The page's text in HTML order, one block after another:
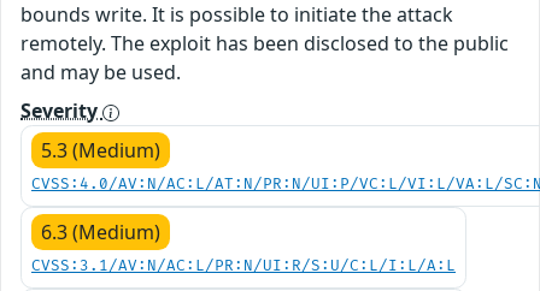
bounds write. It is possible to initiate the attack
remotely. The exploit has been disclosed to the public
and may be used.
Severity
5.3 (Medium)
CVSS:4.0/AV:N/AC:L/AT:N/PR:N/UI:P/VC:L/VI:L/VA:L/
6.3 (Medium)
CVSS:3.1/AV:N/AC:L/PR:N/UI:R/S:U/C:L/I:L/A:L